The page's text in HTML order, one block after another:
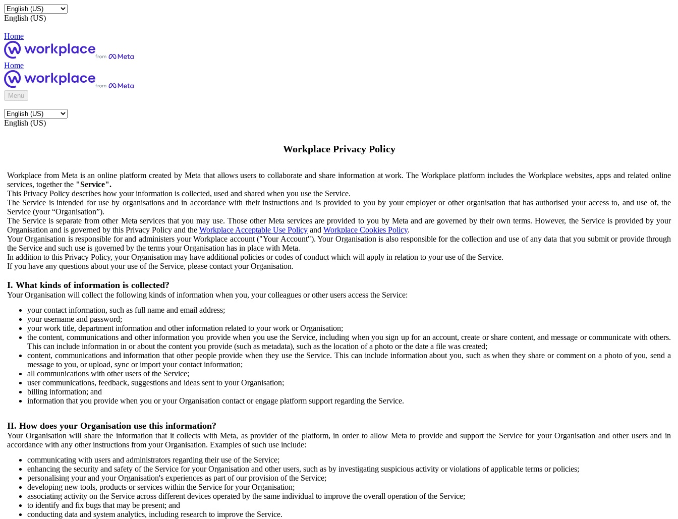
English (US)
Home
Home
Menu
English (US)
Workplace Privacy Policy
Workplace from Meta is an online platform created by Meta that allows users to collaborate and share information at work. The Workplace platform includes the Workplace websites, apps and related online
services, together the "Service".
This Privacy Policy describes how your information is collected, used and shared when you use the Service.
The Service is intended for use by organisations and in accordance with their instructions and is provided to you by your employer or other organisation that has authorised your access to, and use of, the
Service (your “Organisation”).
The Service is separate from other Meta services that you may use. Those other Meta services are provided to you by Meta and are governed by their own terms. However, the Service is provided by your
Organisation and is governed by this Privacy Policy and the Workplace Acceptable Use Policy and Workplace Cookies Policy.
Your Organisation is responsible for and administers your Workplace account ("Your Account"). Your Organisation is also responsible for the collection and use of any data that you submit or provide through
the Service and such use is governed by the terms your Organisation has in place with Meta.
In addition to this Privacy Policy, your Organisation may have additional policies or codes of conduct which will apply in relation to your use of the Service.
If you have any questions about your use of the Service, please contact your Organisation.
I. What kinds of information is collected?
Your Organisation will collect the following kinds of information when you, your colleagues or other users access the Service:
your contact information, such as full name and email address;
your username and password;
your work title, department information and other information related to your work or Organisation;
the content, communications and other information you provide when you use the Service, including when you sign up for an account, create or share content, and message or communicate with others.
This can include information in or about the content you provide (such as metadata), such as the location of a photo or the date a file was created;
content, communications and information that other people provide when they use the Service. This can include information about you, such as when they share or comment on a photo of you, send a
message to you, or upload, sync or import your contact information;
all communications with other users of the Service;
user communications, feedback, suggestions and ideas sent to your Organisation;
billing information; and
information that you provide when you or your Organisation contact or engage platform support regarding the Service.
II. How does your Organisation use this information?
Your Organisation will share the information that it collects with Meta, as provider of the platform, in order to allow Meta to provide and support the Service for your Organisation and other users and in
accordance with any other instructions from your Organisation. Examples of such use include:
communicating with users and administrators regarding their use of the Service;
enhancing the security and safety of the Service for your Organisation and other users, such as by investigating suspicious activity or violations of applicable terms or policies;
personalising your and your Organisation's experiences as part of our provision of the Service;
developing new tools, products or services within the Service for your Organisation;
associating activity on the Service across different devices operated by the same individual to improve the overall operation of the Service;
to identify and fix bugs that may be present; and
conducting data and system analytics, including research to improve the Service.